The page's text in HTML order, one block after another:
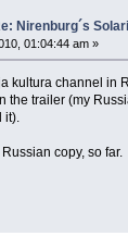
Nirenburg´s
01:04:44 am »
kultura channel in
the trailer (my
it).
copy, so far.